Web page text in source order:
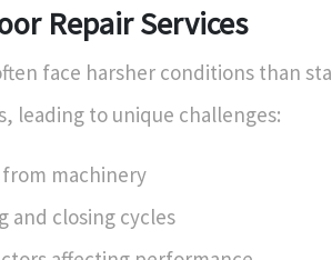
Repair Services
face harsher conditions than
leading to unique challenges:
machinery
and closing cycles